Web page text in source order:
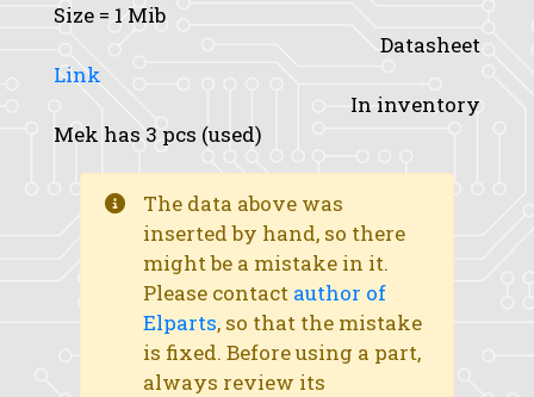
Size = 1 Mib
Datasheet
Link
In inventory
Mek has 3 pcs (used)
The data above was
inserted by hand, so there
might be a mistake in it.
Please contact author of
Elparts, so that the mistake
is fixed. Before using a part,
always review its